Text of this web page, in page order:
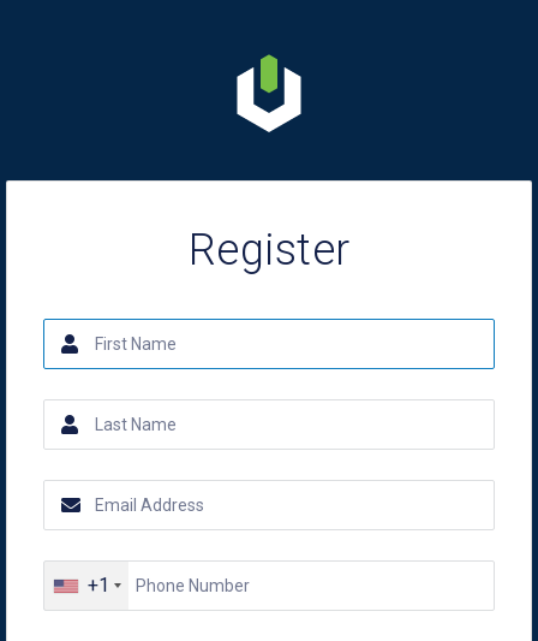
Register
+1